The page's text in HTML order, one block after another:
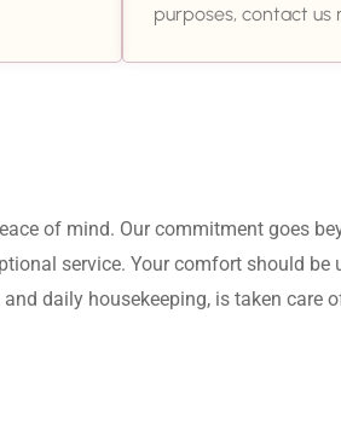
purposes, contact us
of mind. Our commitment goes
service. Your comfort should
daily housekeeping, is taken care